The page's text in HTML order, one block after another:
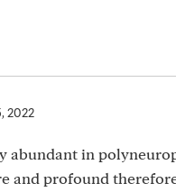
2022
abundant in
and profound